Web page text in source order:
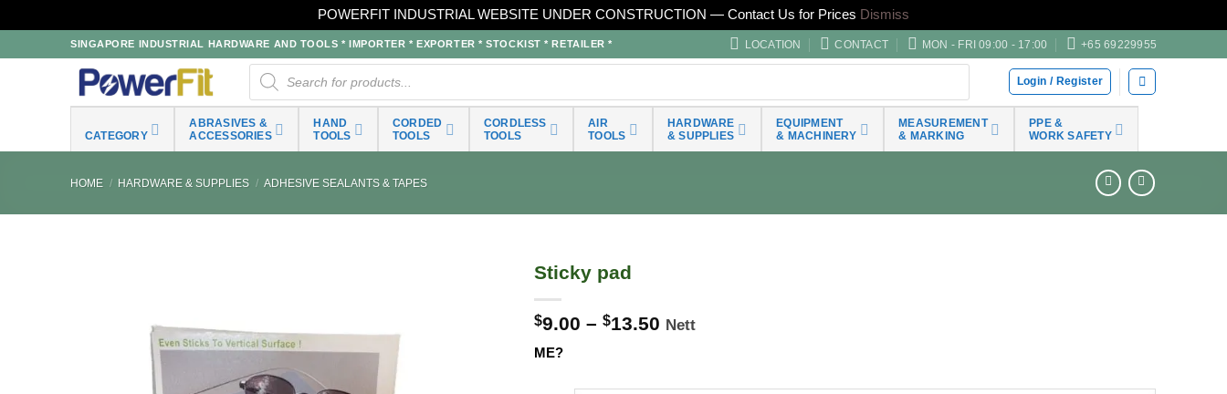
POWERFIT INDUSTRIAL WEBSITE UNDER CONSTRUCTION — Contact Us for Prices Dismiss
to
SINGAPORE INDUSTRIAL HARDWARE AND TOOLS * IMPORTER * EXPORTER * STOCKIST * RETAILER * LOCATION CONTACT MON - FRI 09:00 - 17:00 +65 69229955
Products
search
Login / Register
CATEGORY
ABRASIVES &
ACCESSORIES
HAND
TOOLS
CORDED
TOOLS
CORDLESS
TOOLS
AIR
TOOLS
HARDWARE
& SUPPLIES
EQUIPMENT
& MACHINERY
MEASUREMENT
& MARKING
PPE &
WORK SAFETY
HOME / HARDWARE & SUPPLIES / ADHESIVE SEALANTS & TAPES
Sticky pad
$9.00 –$13.50 Nett
ME?